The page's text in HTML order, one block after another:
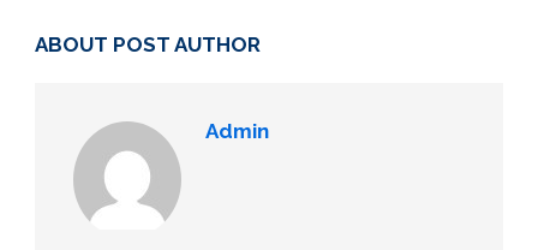
ABOUT POST AUTHOR
Admin